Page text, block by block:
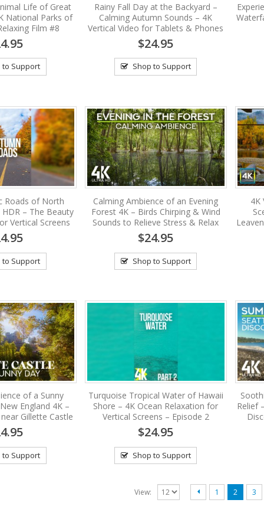
Life of Great
National Parks of
Film #8
to Support
Rainy Fall Day at the Backyard –
Calming Autumn Sounds – 4K
Vertical Video for Tablets & Phones
$24.95
Shop to Support
Roads of North
– The Beauty
Vertical Screens
to Support
Calming Ambience of an Evening
Forest 4K – Birds Chirping & Wind
Sounds to Relieve Stress & Relax
$24.95
Shop to Support
4K
of a Sunny
England 4K –
Gillette Castle
to Support
Turquoise Tropical Water of Hawaii
Shore – 4K Ocean Relaxation for
Vertical Screens – Episode 2
$24.95
Shop to Support
Relief
View: 1 2 3